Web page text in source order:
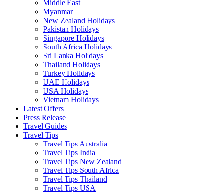
Middle East
Myanmar
New Zealand Holidays
Pakistan Holidays
Singapore Holidays
South Africa Holidays
Sri Lanka Holidays
Thailand Holidays
Turkey Holidays
UAE Holidays
USA Holidays
Vietnam Holidays
Latest Offers
Press Release
Travel Guides
Travel Tips
Travel Tips Australia
Travel Tips India
Travel Tips New Zealand
Travel Tips South Africa
Travel Tips Thailand
Travel Tips USA